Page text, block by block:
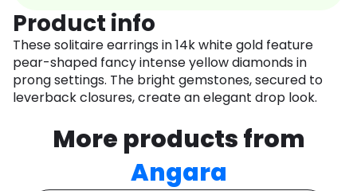
Product info
These solitaire earrings in 14k white gold feature
pear-shaped fancy intense yellow diamonds in
prong settings. The bright gemstones, secured to
leverback closures, create an elegant drop look.
More products from
Angara